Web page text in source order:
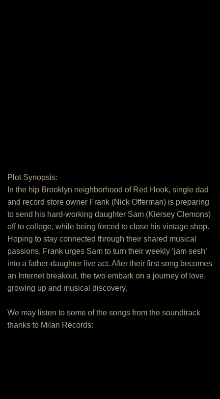
Plot Synopsis:
In the hip Brooklyn neighborhood of Red Hook, single dad
and record store owner Frank (Nick Offerman) is preparing
to send his hard-working daughter Sam (Kiersey Clemons)
off to college, while being forced to close his vintage shop.
Hoping to stay connected through their shared musical
passions, Frank urges Sam to turn their weekly ‘jam sesh’
into a father-daughter live act. After their first song becomes
an Internet breakout, the two embark on a journey of love,
growing up and musical discovery.
We may listen to some of the songs from the soundtrack
thanks to Milan Records: